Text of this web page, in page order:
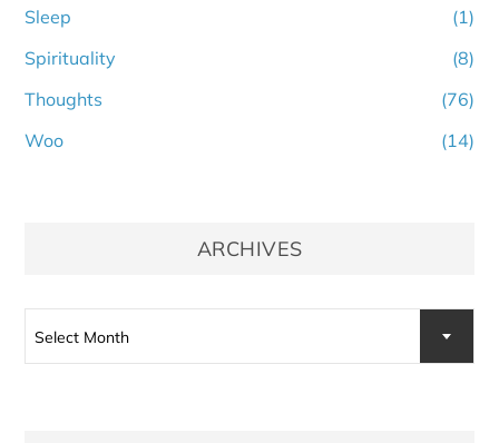
Sleep
(1)
Spirituality
(8)
Thoughts
(76)
Woo
(14)
ARCHIVES
Select Month